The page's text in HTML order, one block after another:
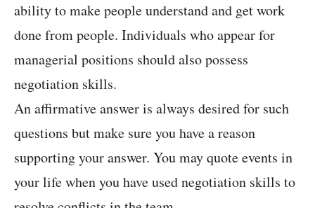
ability to make people understand and get work
done from people. Individuals who appear for
managerial positions should also possess
negotiation skills.
An affirmative answer is always desired for such
questions but make sure you have a reason
supporting your answer. You may quote events in
your life when you have used negotiation skills to